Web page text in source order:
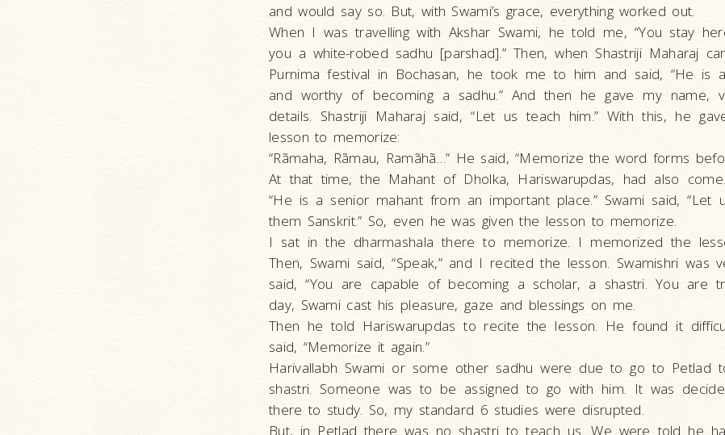
and would say so. But, with Swami’s grace, everything worked out.
When I was travelling with Akshar Swami, he told me, “You stay
you a white-robed sadhu [parshad].” Then, when Shastriji Maharaj
Purnima festival in Bochasan, he took me to him and said, “He is
and worthy of becoming a sadhu.” And then he gave my name,
details. Shastriji Maharaj said, “Let us teach him.” With this, he
lesson to memorize:
“Rãmaha, Rãmau, Ramãhã…” He said, “Memorize the word forms
At that time, the Mahant of Dholka, Hariswarupdas, had also
“He is a senior mahant from an important place.” Swami said, “Let
them Sanskrit.” So, even he was given the lesson to memorize.
I sat in the dharmashala there to memorize. I memorized the
Then, Swami said, “Speak,” and I recited the lesson. Swamishri was
said, “You are capable of becoming a scholar, a shastri. You are
day, Swami cast his pleasure, gaze and blessings on me.
Then he told Hariswarupdas to recite the lesson. He found it
said, “Memorize it again.”
Harivallabh Swami or some other sadhu were due to go to Petlad
shastri. Someone was to be assigned to go with him. It was
there to study. So, my standard 6 studies were disrupted.
But, in Petlad there was no shastri to teach us. We were told he